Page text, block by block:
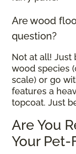
Are wood
question?
Not at all! Just
wood species
scale) or go
features a
topcoat. Just
Are You
Your Pet-